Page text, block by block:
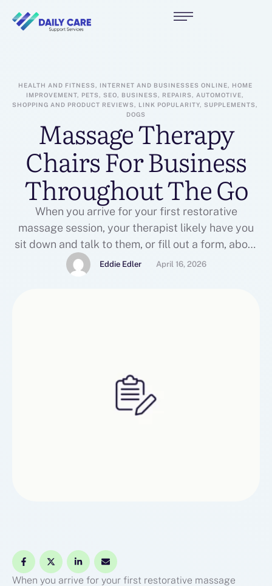
HEALTH AND FITNESS, INTERNET AND BUSINESSES ONLINE, HOME
IMPROVEMENT, PETS, SEO, BUSINESS, REPAIRS, AUTOMOTIVE,
SHOPPING AND PRODUCT REVIEWS, LINK POPULARITY, SUPPLEMENTS,
DOGS
Massage Therapy
Chairs For Business
Throughout The Go
When you arrive for your first restorative
massage session, your therapist likely have you
sit down and talk to them, or fill out a form, about
any health items you might posses. They will
probably ask one to tell them if have got any
Eddie Edler April 16, 2026
When you arrive for your first restorative massage